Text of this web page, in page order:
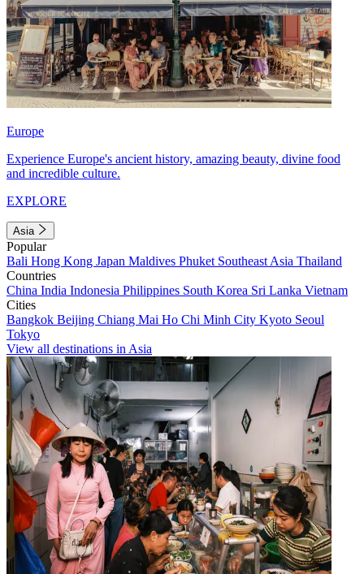
Europe
Experience Europe's ancient history, amazing beauty, divine food
and incredible culture.
EXPLORE
Asia
Popular
Bali Hong Kong Japan Maldives Phuket Southeast Asia Thailand
Countries
China India Indonesia Philippines South Korea Sri Lanka Vietnam
Cities
Bangkok Beijing Chiang Mai Ho Chi Minh City Kyoto Seoul
Tokyo
View all destinations in Asia